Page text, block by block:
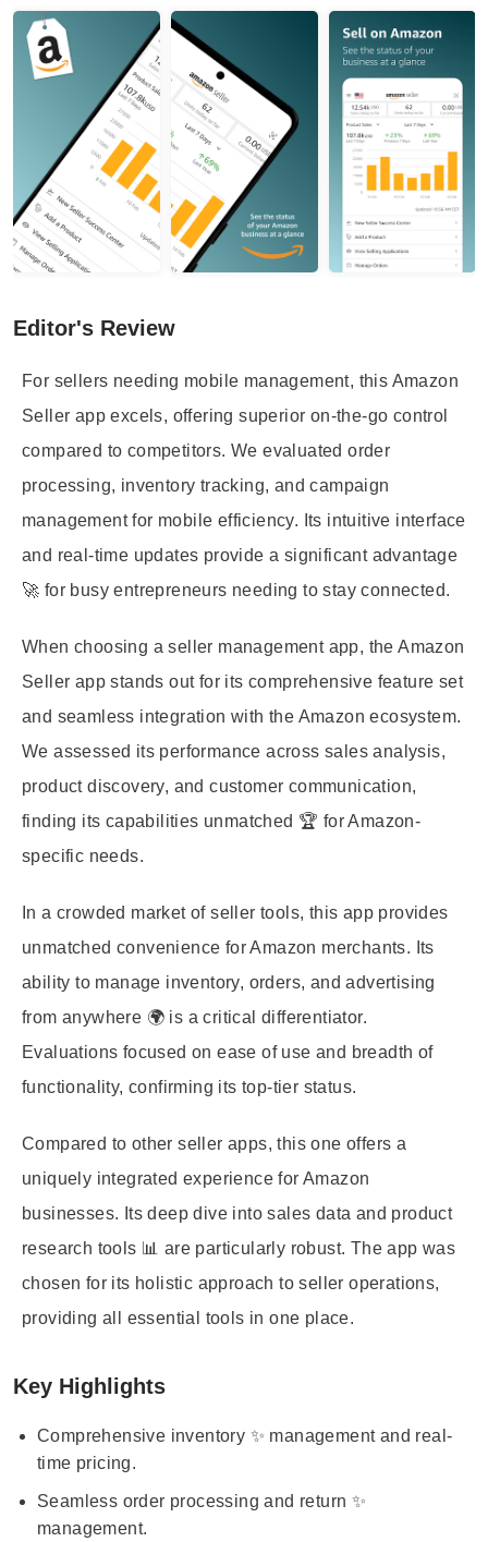
Editor's Review
For sellers needing mobile management, this Amazon
Seller app excels, offering superior on-the-go control
compared to competitors. We evaluated order
processing, inventory tracking, and campaign
management for mobile efficiency. Its intuitive interface
and real-time updates provide a significant advantage
🚀 for busy entrepreneurs needing to stay connected.
When choosing a seller management app, the Amazon
Seller app stands out for its comprehensive feature set
and seamless integration with the Amazon ecosystem.
We assessed its performance across sales analysis,
product discovery, and customer communication,
finding its capabilities unmatched 🏆 for Amazon-
specific needs.
In a crowded market of seller tools, this app provides
unmatched convenience for Amazon merchants. Its
ability to manage inventory, orders, and advertising
from anywhere 🌍 is a critical differentiator.
Evaluations focused on ease of use and breadth of
functionality, confirming its top-tier status.
Compared to other seller apps, this one offers a
uniquely integrated experience for Amazon
businesses. Its deep dive into sales data and product
research tools 📊 are particularly robust. The app was
chosen for its holistic approach to seller operations,
providing all essential tools in one place.
Key Highlights
Comprehensive inventory ✨ management and real-
time pricing.
Seamless order processing and return ✨
management.